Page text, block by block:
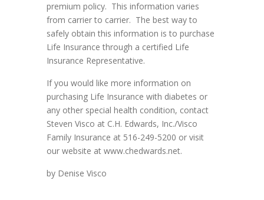
premium policy. This information varies
from carrier to carrier. The best way to
safely obtain this information is to purchase
Life Insurance through a certified Life
Insurance Representative.
If you would like more information on
purchasing Life Insurance with diabetes or
any other special health condition, contact
Steven Visco at C.H. Edwards, Inc./Visco
Family Insurance at 516-249-5200 or visit
our website at www.chedwards.net.
by Denise Visco